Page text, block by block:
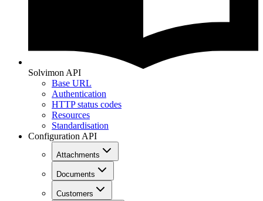
Solvimon API
Base URL
Authentication
HTTP status codes
Resources
Standardisation
Configuration API
Attachments
Documents
Customers